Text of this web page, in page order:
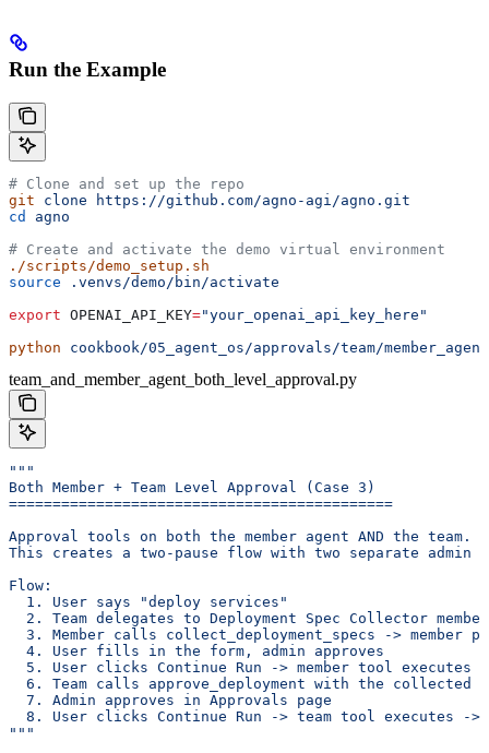
Run the Example
# Clone and set up the repo
git clone https://github.com/agno-agi/agno.git
cd
agno
# Create and activate the demo virtual environment
./scripts/demo_setup.sh
source .venvs/demo/bin/activate
export OPENAI_API_KEY="your_openai_api_key_here"
python cookbook/05_agent_os/approvals/team/
team_and_member_agent_both_level_approval.py
"""
Both Member + Team Level Approval (Case 3)
============================================
Approval tools on both the member agent AND the team.
This creates a two-pause flow with two separate admin
Flow:
  1. User says "deploy services"
  2. Team delegates to Deployment Spec Collector member
3. Member calls collect_deployment_specs -> member
  4. User fills in the form, admin approves
5. User clicks Continue Run -> member tool executes
6. Team calls approve_deployment with the collected
  7. Admin approves in Approvals page
8. User clicks Continue Run -> team tool executes -
"""